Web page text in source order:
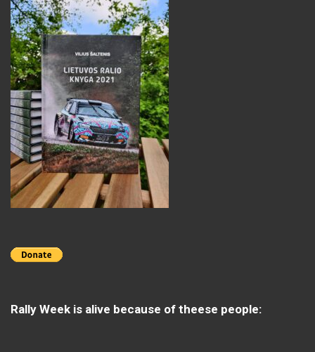
Rally Week is alive because of theese people: